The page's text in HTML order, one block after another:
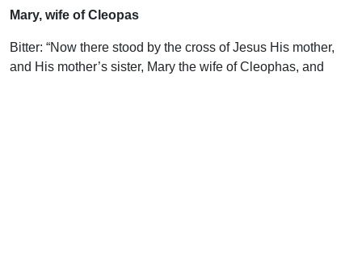
Mary, wife of Cleopas
Bitter: “Now there stood by the cross of Jesus His mother,
and His mother’s sister, Mary the wife of Cleophas, and